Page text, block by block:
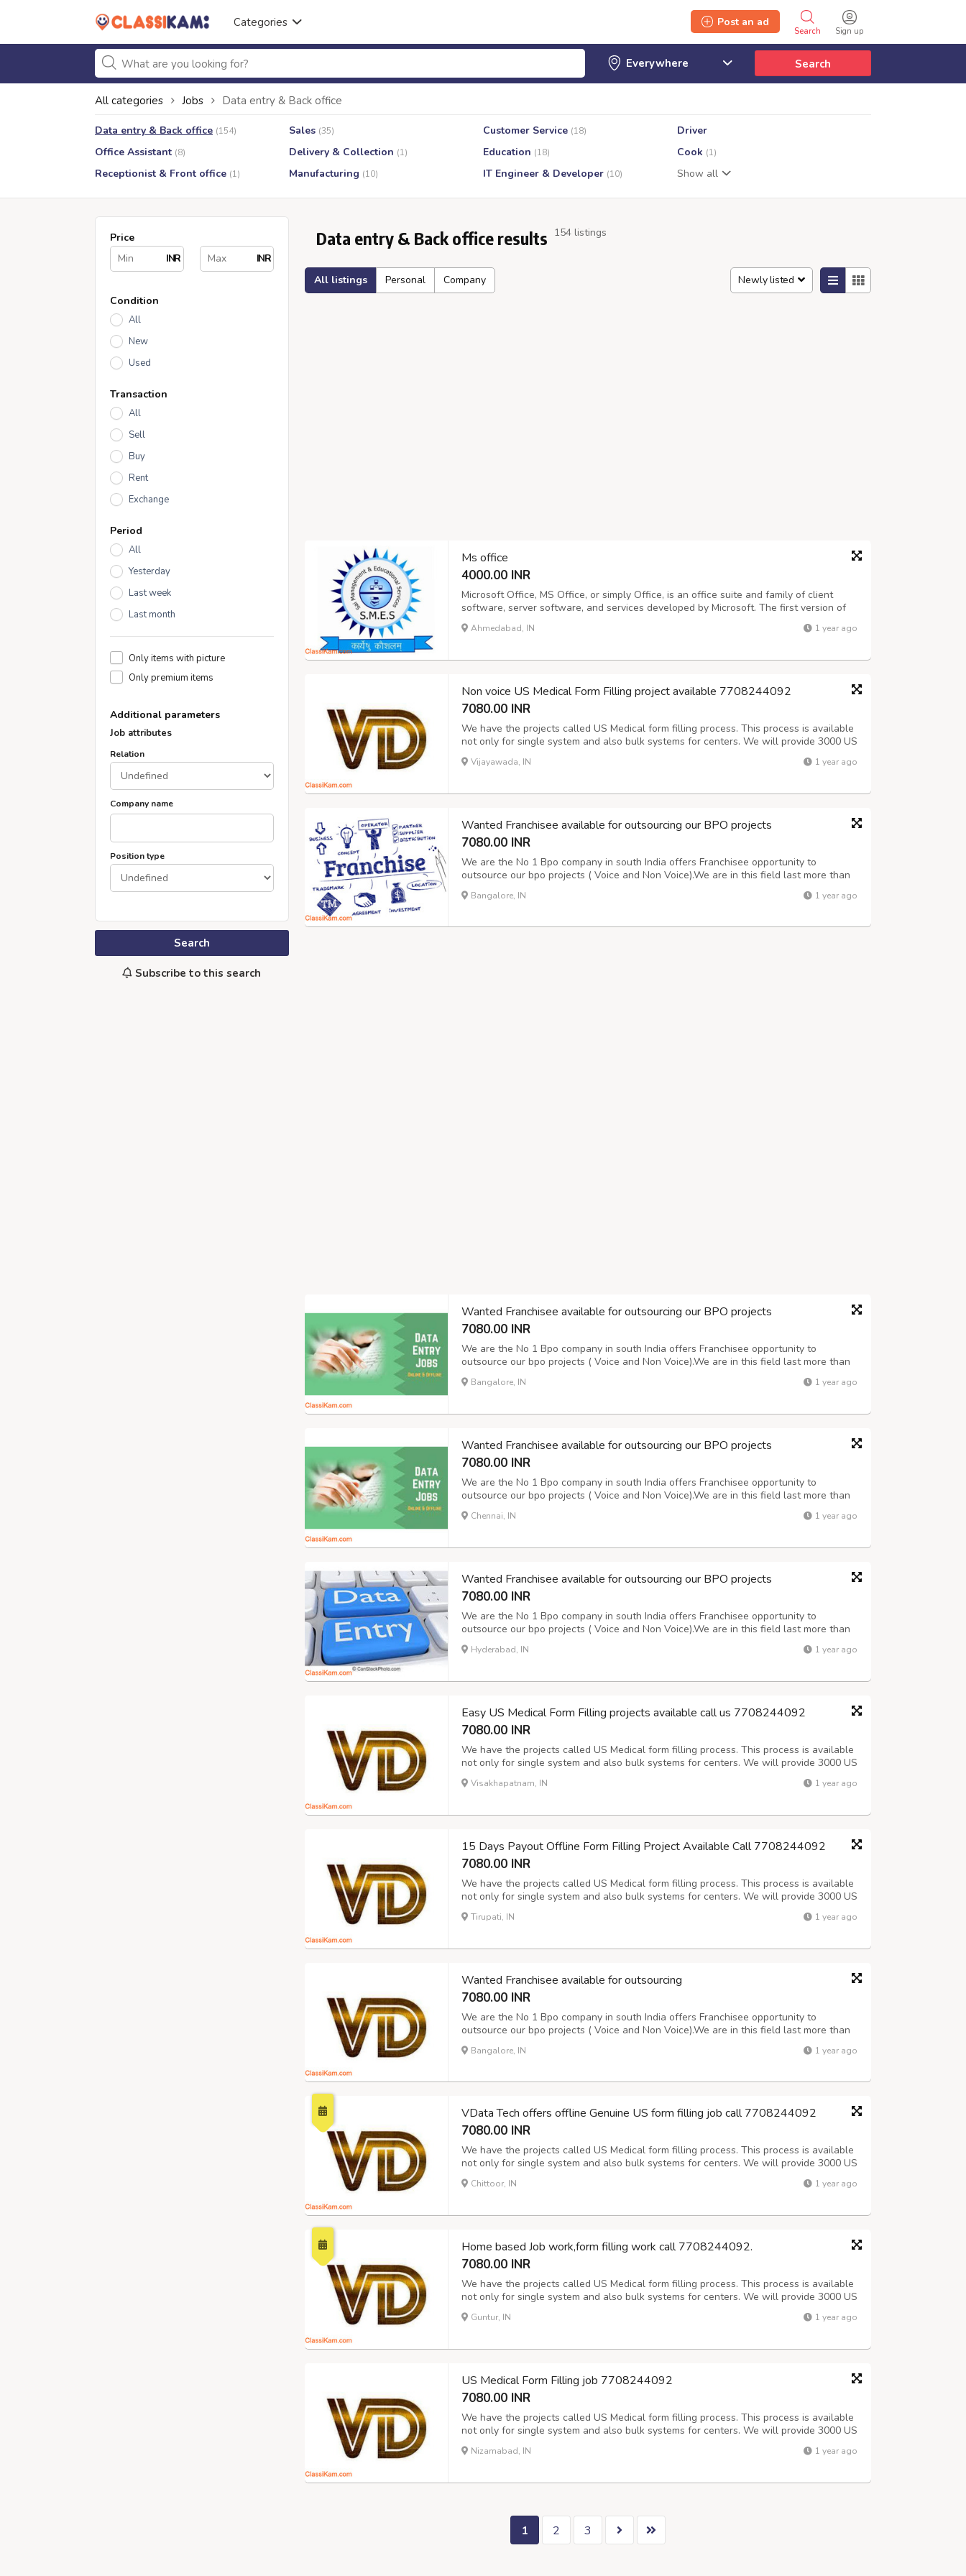
Categories
Sign up
Search
Post an ad
Search
All categories Jobs Data entry & Back office
Data entry & Back office (154) Sales (35) Customer Service (18)
Driver
Office Assistant (8) Delivery & Collection (1) Education (18) Cook (1)
Receptionist & Front office (1) Manufacturing (10) IT Engineer & Developer (10) Show all
Price
INR
INR
Condition
All
New
Used
Transaction
All
Sell
Buy
Rent
Exchange
Period
All
Yesterday
Last week
Last month
Only items with picture
Only premium items
Additional parameters
Job attributes
Relation
Company name
Position type
Search
Subscribe to this search
Data entry & Back office results 154 listings
All listings Personal Company Newly listed
Ms office
4000.00 INR
Microsoft Office, MS Office, or simply Office, is an office suite and family of client
software, server software, and services developed by Microsoft. The first version of
the Office suite, announced by Bill Gates on August 1, 1988 at COMDEX, contained
Microsoft Word, Microsoft Excel, and Microsoft PowerPoint — all thr...
Ahmedabad, IN 1 year ago
Non voice US Medical Form Filling project available 7708244092
7080.00 INR
We have the projects called US Medical form filling process. This process is available
not only for single system and also bulk systems for centers. We will provide 3000 US
Hospital data for the period of 15 days (Including Sundays).After 3 days Quality check
report and Next day Payment. Its purely Offline process, Onc...
Vijayawada, IN 1 year ago
Wanted Franchisee available for outsourcing our BPO projects
7080.00 INR
We are the No 1 Bpo company in south India offers Franchisee opportunity to
outsource our bpo projects ( Voice and Non Voice).We are in this field last more than
10 years. We are doing Voice and Non Voice Medical oriented projects. For more
details please contact our award winning customer support team 7708244092 or ma...
Bangalore, IN 1 year ago
Wanted Franchisee available for outsourcing our BPO projects
7080.00 INR
We are the No 1 Bpo company in south India offers Franchisee opportunity to
outsource our bpo projects ( Voice and Non Voice).We are in this field last more than
10 years. We are doing Voice and Non Voice Medical oriented projects. For more
details please contact our award winning customer support team 7708244092 or ma...
Bangalore, IN 1 year ago
Wanted Franchisee available for outsourcing our BPO projects
7080.00 INR
We are the No 1 Bpo company in south India offers Franchisee opportunity to
outsource our bpo projects ( Voice and Non Voice).We are in this field last more than
10 years. We are doing Voice and Non Voice Medical oriented projects. For more
details please contact our award winning customer support team 7708244092 or ma...
Chennai, IN 1 year ago
Wanted Franchisee available for outsourcing our BPO projects
7080.00 INR
We are the No 1 Bpo company in south India offers Franchisee opportunity to
outsource our bpo projects ( Voice and Non Voice).We are in this field last more than
10 years. We are doing Voice and Non Voice Medical oriented projects. For more
details please contact our award winning customer support team 7708244092 or ma...
Hyderabad, IN 1 year ago
Easy US Medical Form Filling projects available call us 7708244092
7080.00 INR
We have the projects called US Medical form filling process. This process is available
not only for single system and also bulk systems for centers. We will provide 3000 US
Hospital data for the period of 15 days (Including Sundays).After 3 days Quality check
report and Next day Payment. Its purely Offline process, Onc...
Visakhapatnam, IN 1 year ago
15 Days Payout Offline Form Filling Project Available Call 7708244092
7080.00 INR
We have the projects called US Medical form filling process. This process is available
not only for single system and also bulk systems for centers. We will provide 3000 US
Hospital data for the period of 15 days (Including Sundays).After 3 days Quality check
report and Next day Payment. Its purely Offline process, Onc...
Tirupati, IN 1 year ago
Wanted Franchisee available for outsourcing
7080.00 INR
We are the No 1 Bpo company in south India offers Franchisee opportunity to
outsource our bpo projects ( Voice and Non Voice).We are in this field last more than
10 years. We are doing Voice and Non Voice Medical oriented projects. For more
details please contact our award winning customer support team 7708244092 or ma...
Bangalore, IN 1 year ago
VData Tech offers offline Genuine US form filling job call 7708244092
7080.00 INR
We have the projects called US Medical form filling process. This process is available
not only for single system and also bulk systems for centers. We will provide 3000 US
Hospital data for the period of 15 days (Including Sundays).After 3 days Quality check
report and Next day Payment. Its purely Offline process, Onc...
Chittoor, IN 1 year ago
Home based Job work,form filling work call 7708244092.
7080.00 INR
We have the projects called US Medical form filling process. This process is available
not only for single system and also bulk systems for centers. We will provide 3000 US
Hospital data for the period of 15 days (Including Sundays).After 3 days Quality check
report and Next day Payment. Its purely Offline process, Onc...
Guntur, IN 1 year ago
US Medical Form Filling job 7708244092
7080.00 INR
We have the projects called US Medical form filling process. This process is available
not only for single system and also bulk systems for centers. We will provide 3000 US
Hospital data for the period of 15 days (Including Sundays).After 3 days Quality check
report and Next day Payment. Its purely Offline process, Onc...
Nizamabad, IN 1 year ago
1 2 3